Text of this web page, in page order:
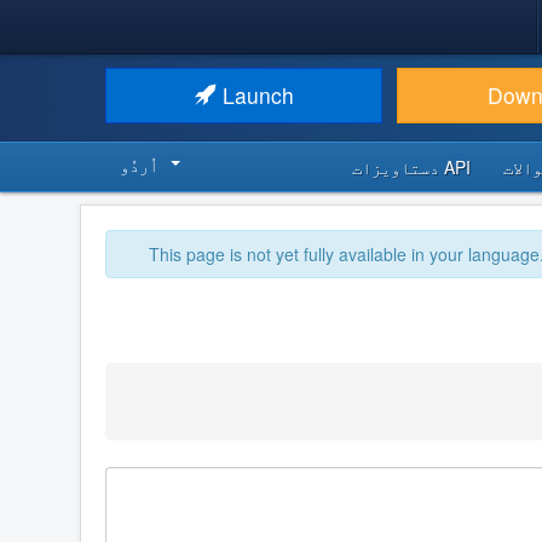
Launch
API دستاویزات اُردُو‬
This page is not yet fully available in your